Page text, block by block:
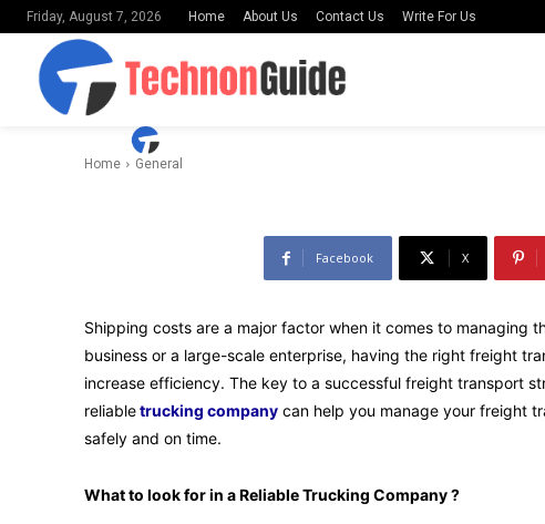
Friday, August 7, 2026 Home About Us Contact Us Write For Us
Home General
Reliable
Facebook X
Shipping costs are a major factor when it comes to managing
business or a large-scale enterprise, having the right freight
increase efficiency. The key to a successful freight transport
reliabletrucking company can help you manage your freight
safely and on time.
What to look for in a Reliable Trucking Company ?